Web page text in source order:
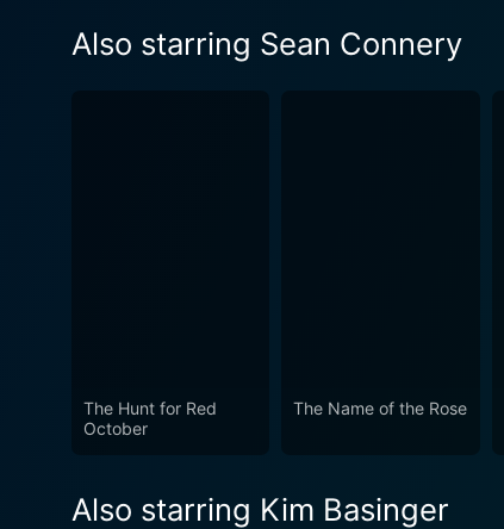
Also starring Sean Connery
The Hunt for Red
October
The Name of the Rose
Also starring Kim Basinger